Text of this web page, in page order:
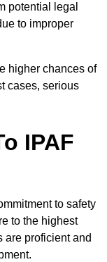
potential legal
to improper
higher chances of
cases, serious
IPAF
to safety
to the highest
are proficient and